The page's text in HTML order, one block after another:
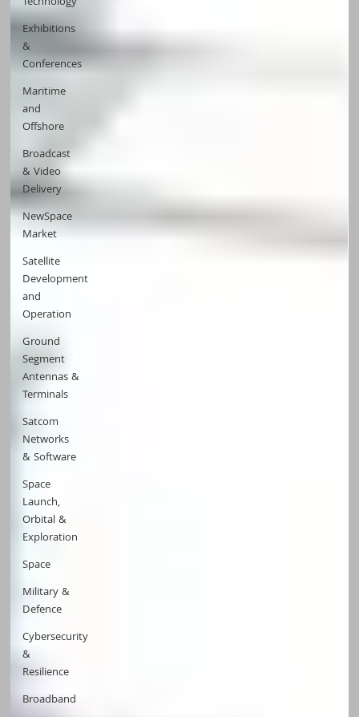
Exhibitions
&
Conferences
Maritime
and
Offshore
Broadcast
& Video
Delivery
NewSpace
Market
Satellite
Development
and
Operation
Ground
Segment
Antennas &
Terminals
Satcom
Networks
& Software
Space
Launch,
Orbital &
Exploration
Space
Military &
Defence
Cybersecurity
&
Resilience
Broadband